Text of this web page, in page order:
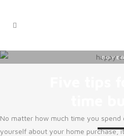
No matter how much time you spend
yourself about your home purchase,